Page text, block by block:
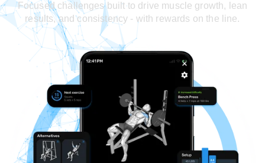
Focused challenges built to drive muscle growth, lean
results, and consistency - with rewards on the line.